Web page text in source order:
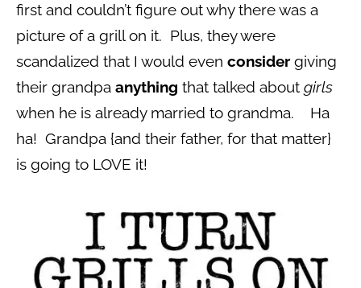
first and couldn’t figure out why there was a
picture of a grill on it. Plus, they were
scandalized that I would even considergiving
their grandpa anything that talked about girls
when he is already married to grandma. Ha
ha! Grandpa {and their father, for that matter}
is going to LOVE it!